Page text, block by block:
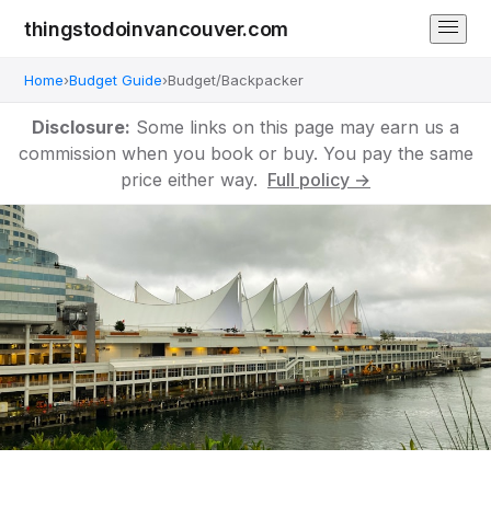
thingstodoinvancouver.com
Home›Budget Guide›Budget/Backpacker
Disclosure: Some links on this page may earn us a
commission when you book or buy. You pay the same
price either way. Full policy →